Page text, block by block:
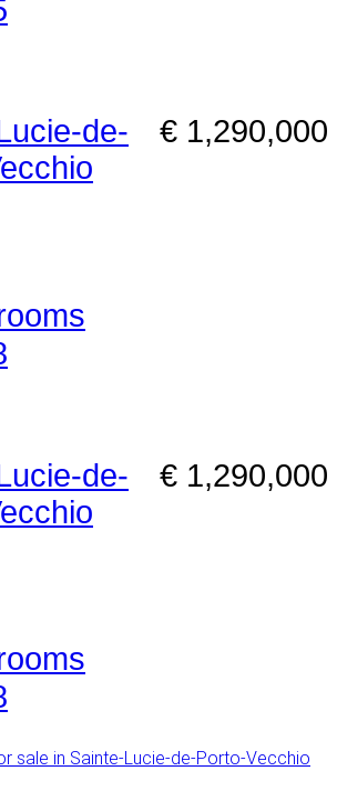
€ 1,290,000
de-
€ 1,290,000
de-
sale in Sainte-Lucie-de-Porto-Vecchio